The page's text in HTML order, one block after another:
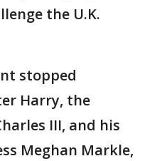
the U.K.
stopped
Harry, the
III, and his
Meghan Markle,